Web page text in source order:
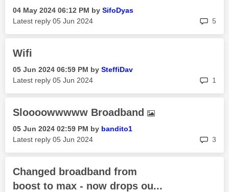
‎04 May 2024 06:12 PM by SifoDyas
Latest reply ‎05 Jun 2024 5
Wifi
‎05 Jun 2024 06:59 PM by SteffiDav
Latest reply ‎05 Jun 2024 1
Sloooowwwww Broadband
‎05 Jun 2024 02:59 PM by bandito1
Latest reply ‎05 Jun 2024 3
Changed broadband from
boost to max - now drops ou...